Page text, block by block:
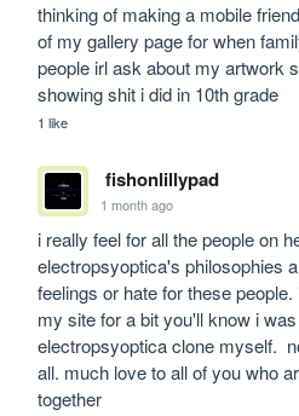
thinking of making a mobile
of my gallery page for when
people irl ask about my artwork
showing shit i did in 10th grade
1 like
fishonlillypad
1 month ago
i really feel for all the people on
electropsyoptica's philosophies
feelings or hate for these
my site for a bit you'll know i
electropsyoptica clone myself.
all. much love to all of you who
together